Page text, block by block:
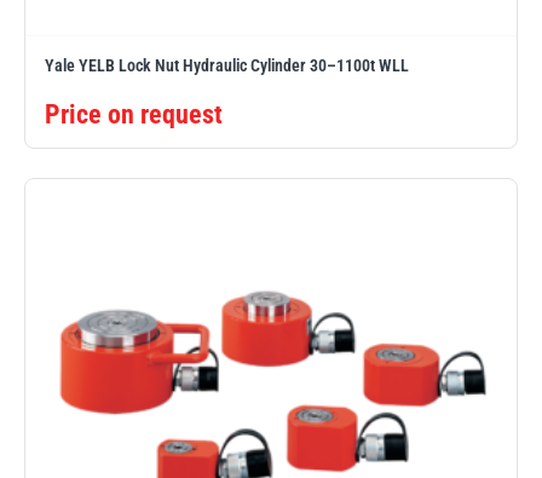
Yale YELB Lock Nut Hydraulic Cylinder 30–1100t WLL
Price on request